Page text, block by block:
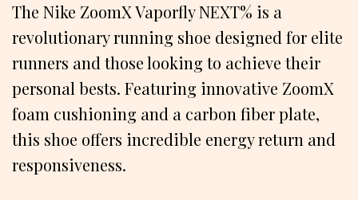
The Nike ZoomX Vaporfly NEXT% is a
revolutionary running shoe designed for elite
runners and those looking to achieve their
personal bests. Featuring innovative ZoomX
foam cushioning and a carbon fiber plate,
this shoe offers incredible energy return and
responsiveness.